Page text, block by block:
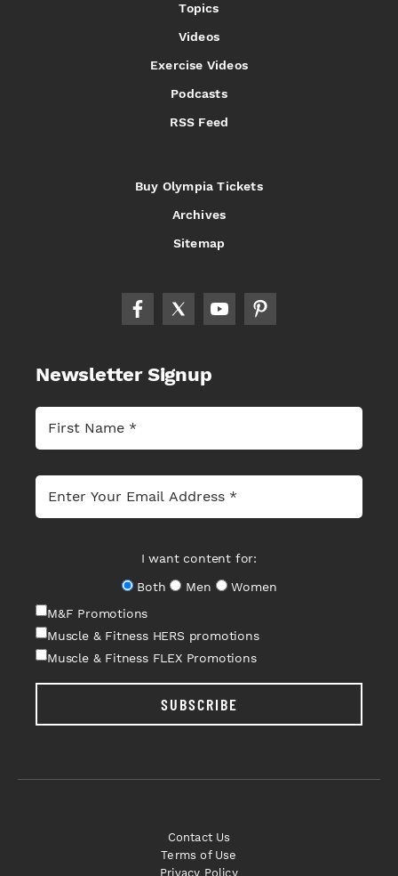
Topics
Videos
Exercise Videos
Podcasts
RSS Feed
Buy Olympia Tickets
Archives
Sitemap
Newsletter Signup
I want content for:
Both
Men
Women
M&F Promotions
Muscle & Fitness HERS promotions
Muscle & Fitness FLEX Promotions
SUBSCRIBE
Contact Us
Terms of Use
Privacy Policy